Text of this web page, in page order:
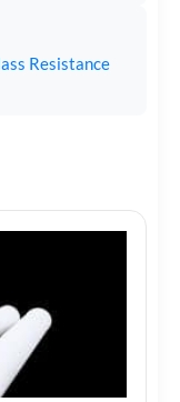
Resistance